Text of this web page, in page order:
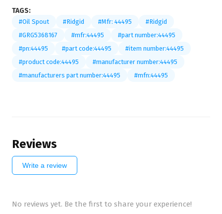
TAGS:
#Oil Spout #Ridgid #Mfr: 44495
#Ridgid
#GRG5368167
#mfr:44495
#part number:44495
#pn:44495
#part code:44495
#item number:44495
#product code:44495
#manufacturer number:44495
#manufacturers part number:44495
#mfn:44495
Reviews
Write a review
No reviews yet. Be the first to share your experience!